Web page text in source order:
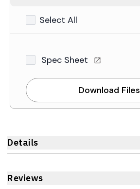
Select All
Spec Sheet
Download Files
Details
Reviews